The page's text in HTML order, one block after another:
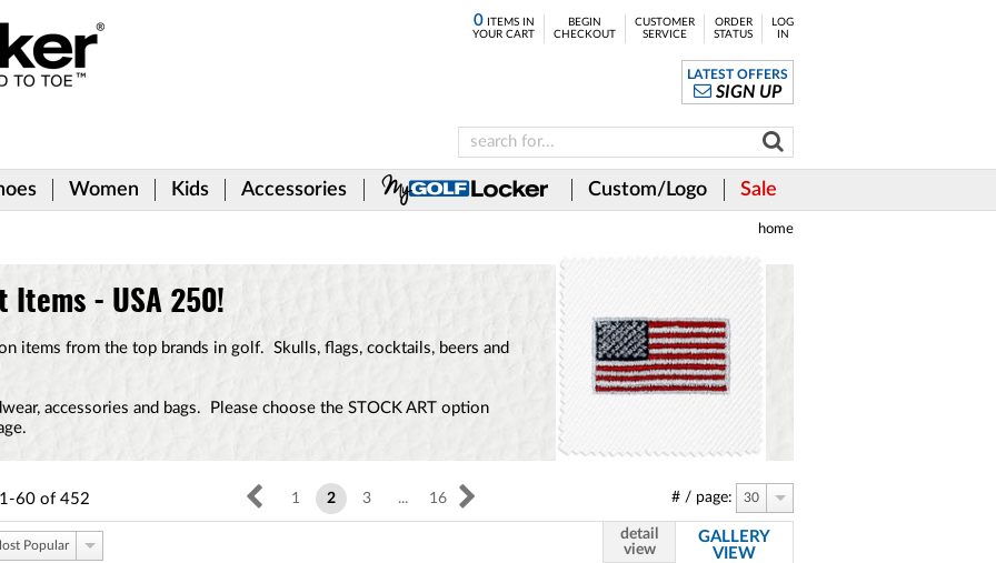
0ITEMS IN
YOUR CART
BEGIN
CHECKOUT
CUSTOMER
SERVICE
ORDER
STATUS
LOG
IN
LATEST OFFERS
SIGN UP
Women Kids Accessories Custom/Logo Sale
home
Items - USA 250!
items from the top brands in golf. Skulls, flags, cocktails, beers and
accessories and bags. Please choose the STOCK ART option
60 of 452 # / page: 30
1 2 3 ... 16
Popular
detail
view
GALLERY
VIEW